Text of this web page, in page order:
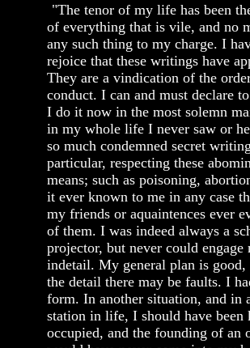
"The tenor of my life has been
of everything that is vile, and no
any such thing to my charge. I
rejoice that these writings have
They are a vindication of the
conduct. I can and must declare
I do it now in the most solemn
in my whole life I never saw or
so much condemned secret
particular, respecting these
means; such as poisoning,
it ever known to me in any case
my friends or aquaintences ever
of them. I was indeed always a
projector, but never could engage
indetail. My general plan is good,
the detail there may be faults. I
form. In another situation, and in
station in life, I should have been
occupied, and the founding of an